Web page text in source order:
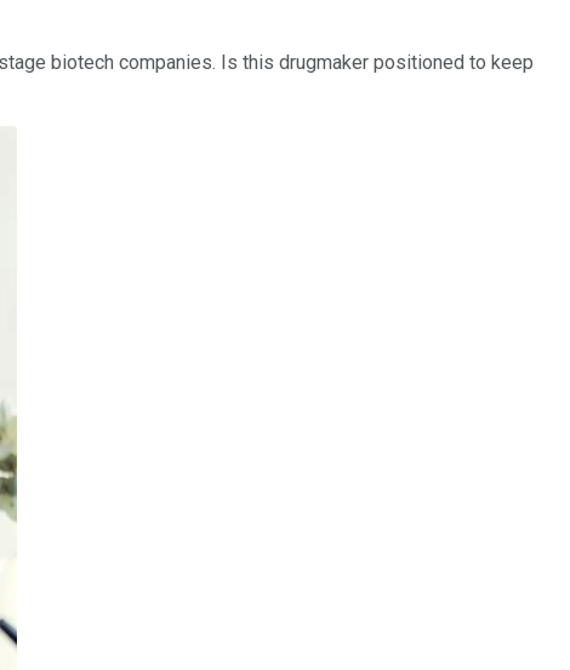
biotech companies. Is this drugmaker positioned to keep